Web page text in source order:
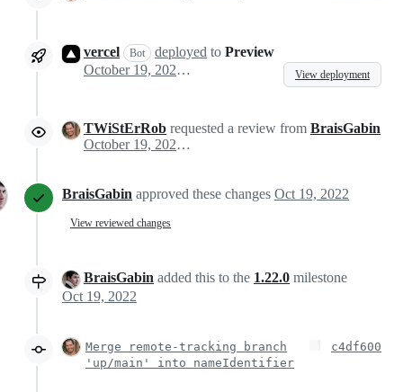
vercel Bot deployed to Preview
October 19, 2022 21:39
View deployment
TWiStErRob requested a review from BraisGabin
October 19, 2022 22:35
BraisGabin approved these changes Oct 19, 2022
View reviewed changes
BraisGabin added this to the 1.22.0 milestone
Oct 19, 2022
Merge remote-tracking branch
'up/main' into nameIdentifier
c4df600